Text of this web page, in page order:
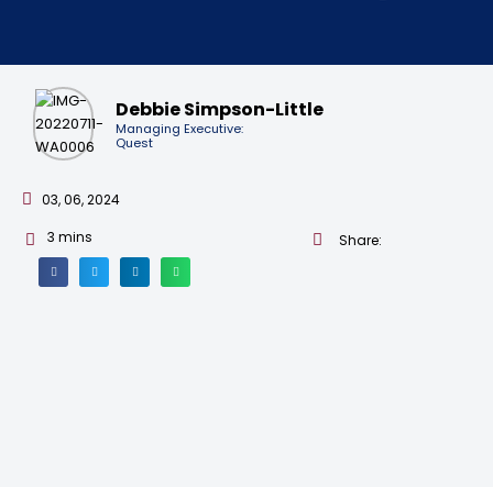
Debbie Simpson-Little
Managing Executive:
Quest
03, 06, 2024
3 mins Share: